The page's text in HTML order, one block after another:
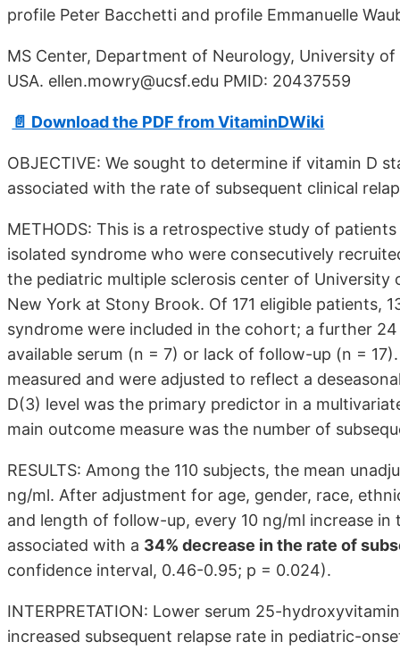
profile Peter Bacchetti and profile Emmanuelle
MS Center, Department of Neurology, University
USA. ellen.mowry@ucsf.edu PMID: 20437559
📄 Download the PDF from VitaminDWiki
OBJECTIVE: We sought to determine if vitamin D
associated with the rate of subsequent clinical
METHODS: This is a retrospective study of
isolated syndrome who were consecutively
the pediatric multiple sclerosis center of
New York at Stony Brook. Of 171 eligible patients,
syndrome were included in the cohort; a further
available serum (n = 7) or lack of follow-up (n =
measured and were adjusted to reflect a
D(3) level was the primary predictor in a
main outcome measure was the number of
RESULTS: Among the 110 subjects, the mean
ng/ml. After adjustment for age, gender, race,
and length of follow-up, every 10 ng/ml increase
associated with a 34% decrease in the rate of
confidence interval, 0.46-0.95; p = 0.024).
INTERPRETATION: Lower serum 25-
increased subsequent relapse rate in pediatric-